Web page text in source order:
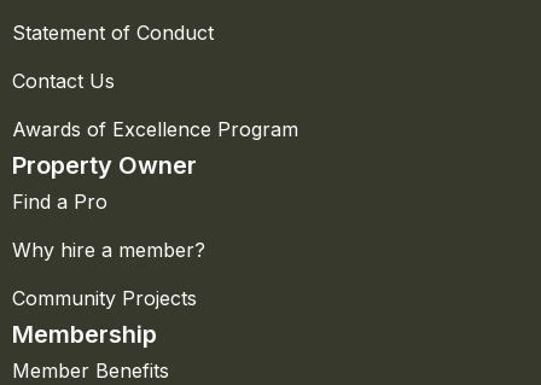
Statement of Conduct
Contact Us
Awards of Excellence Program
Property Owner
Find a Pro
Why hire a member?
Community Projects
Membership
Member Benefits